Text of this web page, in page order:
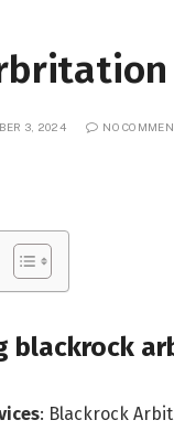
3, 2024 NO
blackrock
: Blackrock